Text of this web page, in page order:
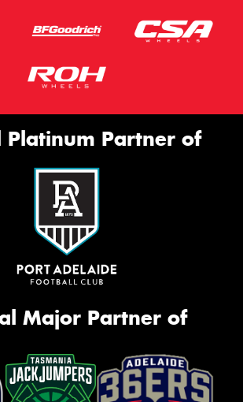
Platinum Partner of
Major Partner of